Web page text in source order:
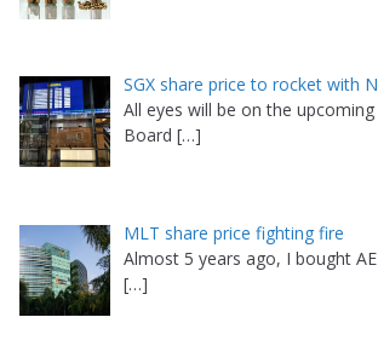
SGX share price to rocket with
All eyes will be on the
Board […]
MLT share price fighting fire
Almost 5 years ago, I bought
[…]